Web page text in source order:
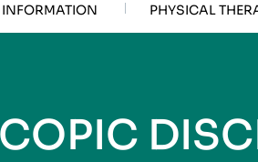
INFORMATION PHYSICAL